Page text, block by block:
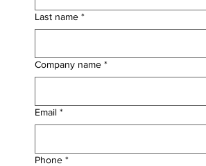
Last name *
Company name *
Email *
Phone *